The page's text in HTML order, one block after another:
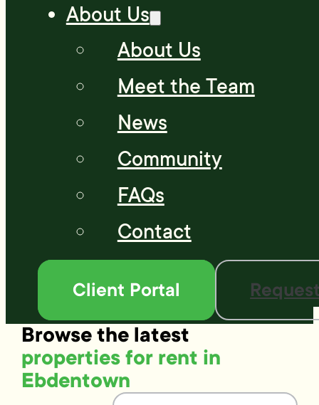
About Us
About Us
Meet the Team
News
Community
FAQs
Contact
Client Portal
Browse the latest
properties for rent in
Ebdentown